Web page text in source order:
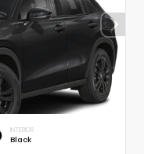
INTERIOR
Black